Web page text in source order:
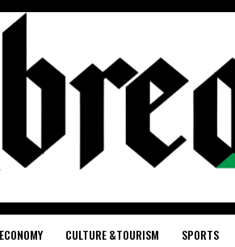
ECONOMY CULTURE &TOURISM SPORTS